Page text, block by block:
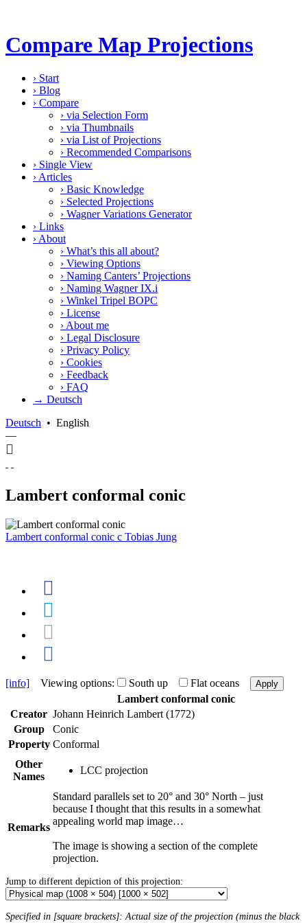
Compare Map Projections
› Start
› Blog
› Compare
› via Selection Form
› via Thumbnails
› via List of Projections
› Recommended Comparisons
› Single View
› Articles
› Basic Knowledge
› Selected Projections
› Wagner Variations Generator
› Links
› About
› What’s this all about?
› Viewing Options
› Naming Canters’ Projections
› Naming Wagner IX.i
› Winkel Tripel BOPC
› License
› About me
› Legal Disclosure
› Privacy Policy
› Cookies
› Feedback
› FAQ
→ Deutsch
Deutsch • English
—
Lambert conformal conic
Lambert conformal conic c Tobias Jung
[info] Viewing options: South up Flat oceans Apply
Lambert conformal conic
Creator Johann Heinrich Lambert (1772)
Group
Conic
Property Conformal
Other
Names
LCC projection
Remarks
Standard parallels set to 20° and 30° North – just
because I thought that this results in a somewhat
appealing world map image…
The image is showing a section of the complete
projection.
Jump to different depiction of this projection:
Specified in [square brackets]: Actual size of the projection (minus the black